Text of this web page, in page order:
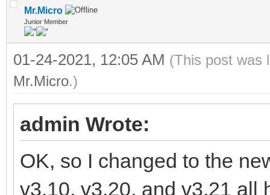
Mr.Micro
Junior Member
01-24-2021, 12:05 AM (This post was
Mr.Micro.)
admin Wrote:
OK, so I changed to the
v3.10, v3.20, and v3.21